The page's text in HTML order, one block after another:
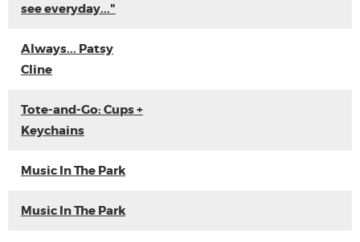
see everyday..."
Always... Patsy
Cline
Tote-and-Go: Cups +
Keychains
Music In The Park
Music In The Park